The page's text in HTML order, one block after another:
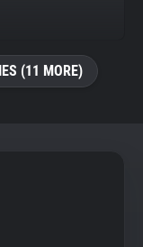
(11 MORE)